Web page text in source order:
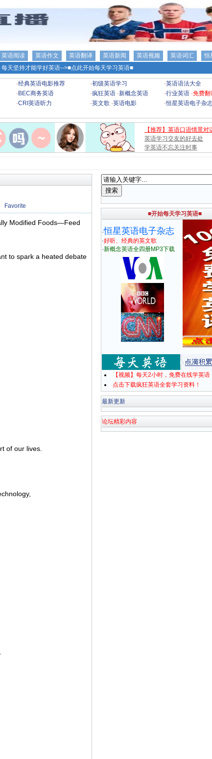
英语阅读 英语作文 英语翻译 英语新闻 英语视频 英语词汇
恒
天坚持才能学好英语-->■点此开始每天学习英语■
·经典英语电影推荐 ·初级英语学习 ·英语语法大全
· BEC商务英语 ·疯狂英语 ·新概念英语 ·行业英语 ·免费翻
·CRI英语听力 ·英文歌 ·英语电影 ·恒星英语电子杂
【推荐】英语口语情景对
英语学习交友的好去处
学英语不忘关注时事
Favorite
Modified Foods—Feed
to spark a heated debate
of our lives.
■开始每天学习英语■
·恒星英语电子杂志
·好听、经典的英文歌
·新概念英语全四册MP3下载
【视频】每天2小时，免费在线学英语
点击下载疯狂英语全套学习资料！
最新更新
论坛精彩内容